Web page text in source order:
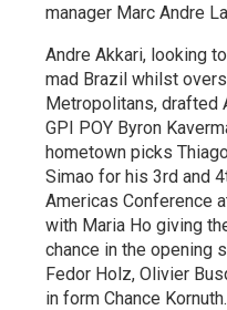
manager Marc Andre
Andre Akkari, looking
mad Brazil whilst
Metropolitans, drafted
GPI POY Byron
hometown picks
Simao for his 3rd and
Americas Conference
with Maria Ho giving
chance in the opening
Fedor Holz, Olivier
in form Chance Kornuth.